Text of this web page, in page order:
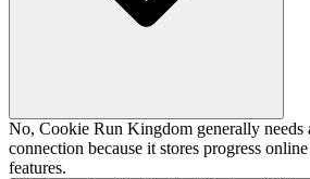
No, Cookie Run Kingdom generally needs
connection because it stores progress
features.